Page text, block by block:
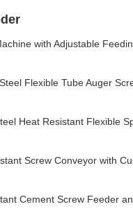
with Adjustable
Flexible Tube Auger
Heat Resistant Flexible
Screw Conveyor with
Cement Screw Feeder